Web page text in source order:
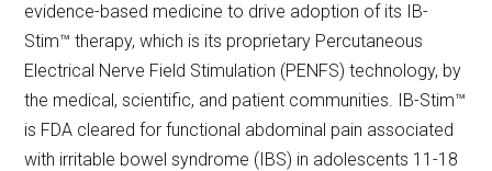
evidence-based medicine to drive adoption of its IB-
Stim™ therapy, which is its proprietary Percutaneous
Electrical Nerve Field Stimulation (PENFS) technology, by
the medical, scientific, and patient communities. IB-Stim™
is FDA cleared for functional abdominal pain associated
with irritable bowel syndrome (IBS) in adolescents 11-18